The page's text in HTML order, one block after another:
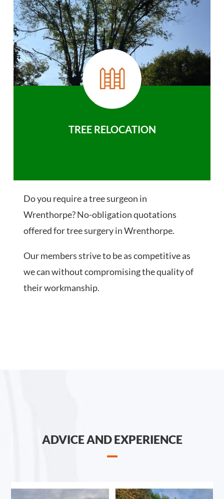
TREE RELOCATION
Do you require a tree surgeon in
Wrenthorpe? No-obligation quotations
offered for tree surgery in Wrenthorpe.
Our members strive to be as competitive as
we can without compromising the quality of
their workmanship.
ADVICE AND EXPERIENCE